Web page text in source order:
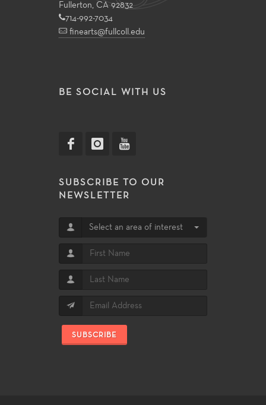
Fullerton, CA 92832
714-992-7034
finearts@fullcoll.edu
BE SOCIAL WITH US
SUBSCRIBE TO OUR
NEWSLETTER
Select an area of interest
SUBSCRIBE